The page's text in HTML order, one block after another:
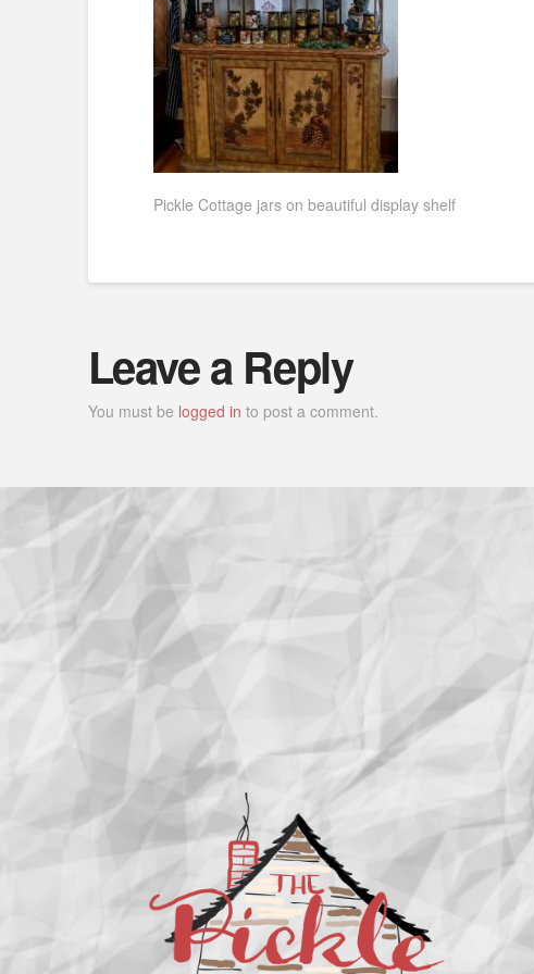
Pickle Cottage jars on beautiful display shelf
Leave a Reply
You must be logged in to post a comment.